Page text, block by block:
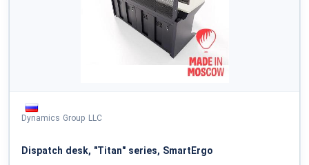
Dynamics Group LLC
Dispatch desk, "Titan" series, SmartErgo